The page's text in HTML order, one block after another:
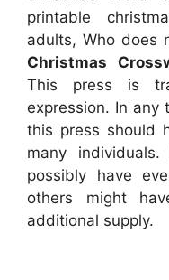
printable
adults, Who does
Christmas
This press is
expression. In any
this press should
many
possibly have
others might
additional supply.